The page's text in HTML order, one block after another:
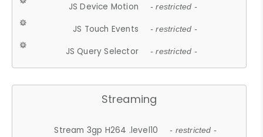
JS Device Motion - restricted -
JS Touch Events - restricted -
JS Query Selector - restricted -
Streaming
Stream 3gp H264 .level10 - restricted -